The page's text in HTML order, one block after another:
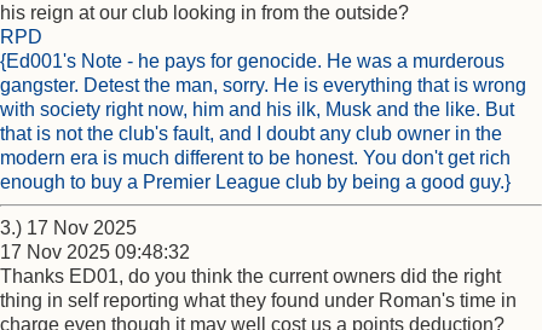
his reign at our club looking in from the outside?
RPD
{Ed001's Note - he pays for genocide. He was a murderous
gangster. Detest the man, sorry. He is everything that is wrong
with society right now, him and his ilk, Musk and the like. But
that is not the club's fault, and I doubt any club owner in the
modern era is much different to be honest. You don't get rich
enough to buy a Premier League club by being a good guy.}
3.) 17 Nov 2025
17 Nov 2025 09:48:32
Thanks ED01, do you think the current owners did the right
thing in self reporting what they found under Roman's time in
charge even though it may well cost us a points deduction?